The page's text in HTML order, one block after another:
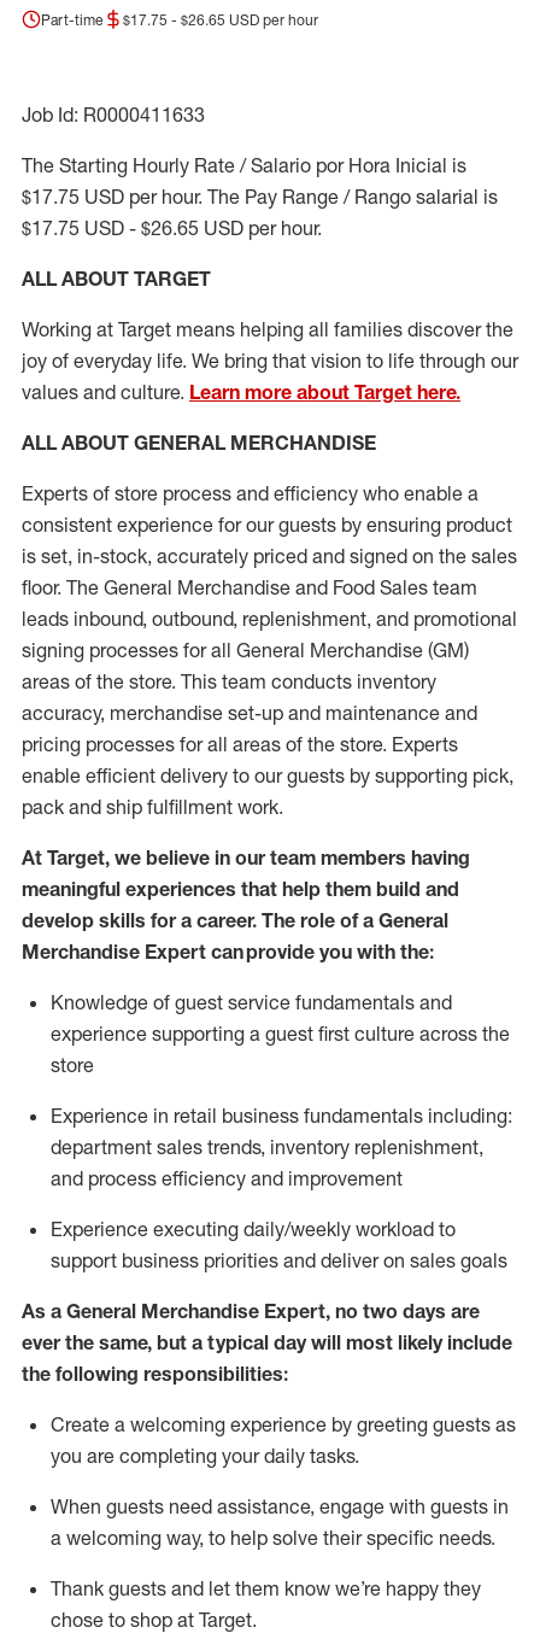
Part-time
$17.75 - $26.65 USD per hour
Job Id: R0000411633
The Starting Hourly Rate / Salario por Hora Inicial is
$17.75 USD per hour. The Pay Range / Rango salarial is
$17.75 USD - $26.65 USD per hour.
ALL ABOUT TARGET
Working at Target means helping all families discover the
joy of everyday life. We bring that vision to life through our
values and culture. Learn more about Target here.
ALL ABOUT GENERAL MERCHANDISE
Experts of store process and efficiency who enable a
consistent experience for our guests by ensuring product
is set, in-stock, accurately priced and signed on the sales
floor. The General Merchandise and Food Sales team
leads inbound, outbound, replenishment, and promotional
signing processes forall General Merchandise (GM)
areas of the store. This team conducts inventory
accuracy, merchandise set-up and maintenance and
pricing processes for all areas of the store. Experts
enable efficient delivery to our guests by supporting pick,
pack and ship fulfillment work.
At Target, we believe in our team members having
meaningful experiences that help them build and
develop skills for a career. The role of a General
Merchandise Expert can provide you with the:
Knowledge of guest service fundamentals and
experience supporting a guest first culture across the
store
Experience in retail business fundamentals including:
department sales trends, inventory replenishment,
and process efficiency and improvement
Experience executing daily/weekly workload to
support business priorities and deliver on sales goals
As a General Merchandise Expert, no two days are
ever the same, but a typical day will most likely include
the following responsibilities:
Create a welcoming experience by greeting guests as
you are completing your daily tasks.
When guests need assistance, engage with guests in
a welcoming way, to help solve their specific needs.
Thank guests and let them know we’re happy they
chose to shop at Target.